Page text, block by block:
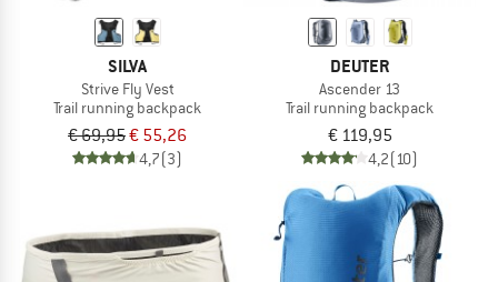
SILVA
Strive Fly Vest
Trail running backpack
€ 69,95€ 55,26
4,7(3)
DEUTER
Ascender 13
Trail running backpack
€ 119,95
4,2(10)